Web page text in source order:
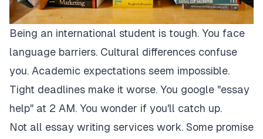
Being an international student is tough. You face
language barriers. Cultural differences confuse
you. Academic expectations seem impossible.
Tight deadlines make it worse. You google "essay
help" at 2 AM. You wonder if you'll catch up.
Not all essay writing services work. Some promise